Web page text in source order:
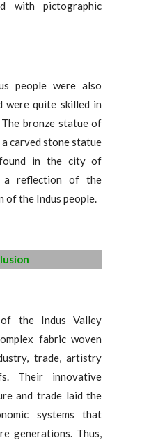
with pictographic
people were also
were quite skilled in
bronze statue of
a carved stone statue
in the city of
a reflection of the
the Indus people.
the Indus Valley
fabric woven
trade, artistry
Their innovative
and trade laid the
systems that
generations. Thus,